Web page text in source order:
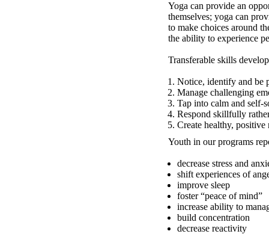
Yoga can provide an
themselves; yoga can
to make choices around
the ability to experience
Transferable skills
Notice, identify and be
Manage challenging
Tap into calm and self-
Respond skillfully
Create healthy,
Youth in our programs
decrease stress and
shift experiences of
improve sleep
foster “peace of mind”
increase ability to
build concentration
decrease reactivity